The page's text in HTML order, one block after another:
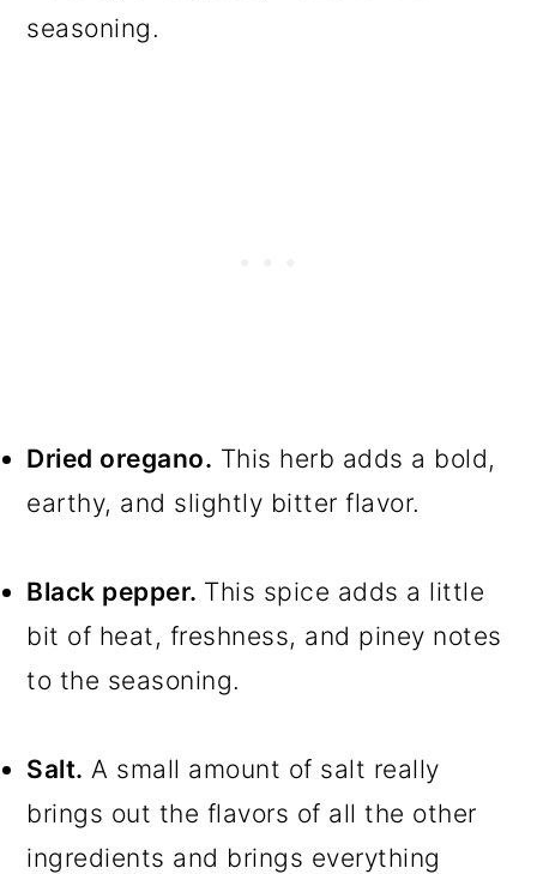
seasoning.
Dried oregano. This herb adds a bold,
earthy, and slightly bitter flavor.
Black pepper. This spice adds a little
bit of heat, freshness, and piney notes
to the seasoning.
Salt. A small amount of salt really
brings out the flavors of all the other
ingredients and brings everything